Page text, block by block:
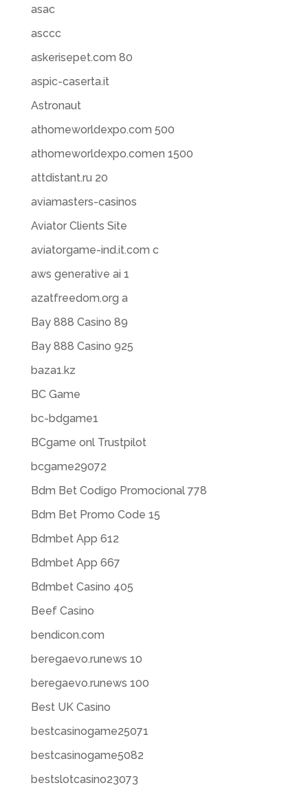
asac
asccc
askerisepet.com 80
aspic-caserta.it
Astronaut
athomeworldexpo.com 500
athomeworldexpo.comen 1500
attdistant.ru 20
aviamasters-casinos
Aviator Clients Site
aviatorgame-ind.it.com c
aws generative ai 1
azatfreedom.org a
Bay 888 Casino 89
Bay 888 Casino 925
baza1.kz
BC Game
bc-bdgame1
BCgame onl Trustpilot
bcgame29072
Bdm Bet Codigo Promocional 778
Bdm Bet Promo Code 15
Bdmbet App 612
Bdmbet App 667
Bdmbet Casino 405
Beef Casino
bendicon.com
beregaevo.runews 10
beregaevo.runews 100
Best UK Casino
bestcasinogame25071
bestcasinogame5082
bestslotcasino23073